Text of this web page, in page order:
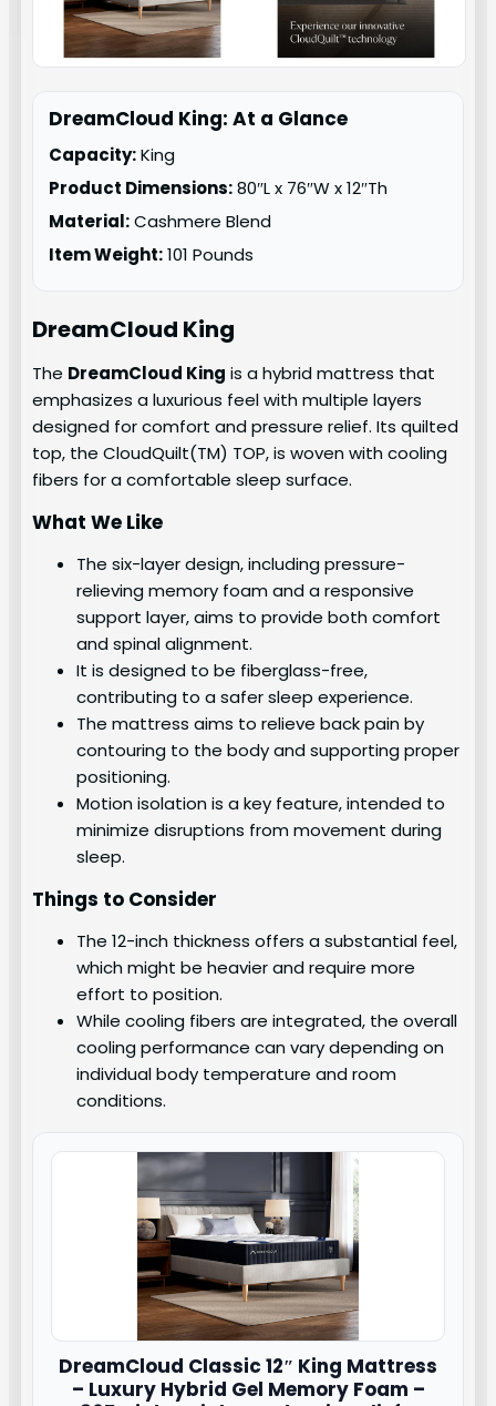
DreamCloud King: At a Glance
Capacity:King
Product Dimensions:80″L x 76″W x 12″Th
Material:Cashmere Blend
Item Weight:101 Pounds
DreamCloud King
The DreamCloud King is a hybrid mattress that
emphasizes a luxurious feel with multiple layers
designed for comfort and pressure relief. Its quilted
top, the CloudQuilt(TM) TOP, is woven with cooling
fibers for a comfortable sleep surface.
What We Like
The six-layer design, including pressure-
relieving memory foam and a responsive
support layer, aims to provide both comfort
and spinal alignment.
It is designed to be fiberglass-free,
contributing to a safer sleep experience.
The mattress aims to relieve back pain by
contouring to the body and supporting proper
positioning.
Motion isolation is a key feature, intended to
minimize disruptions from movement during
sleep.
Things to Consider
The 12-inch thickness offers a substantial feel,
which might be heavier and require more
effort to position.
While cooling fibers are integrated, the overall
cooling performance can vary depending on
individual body temperature and room
conditions.
DreamCloud Classic 12″ King Mattress
– Luxury Hybrid Gel Memory Foam –